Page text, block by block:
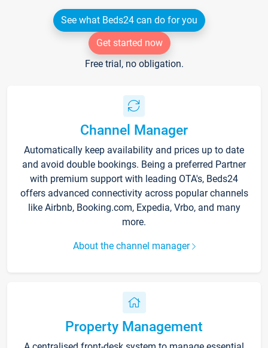
See what Beds24 can do for you
Get started now
Free trial, no obligation.
Channel Manager
Automatically keep availability and prices up to date
and avoid double bookings. Being a preferred Partner
with premium support with leading OTA's, Beds24
offers advanced connectivity across popular channels
like Airbnb, Booking.com, Expedia, Vrbo, and many
more.
About the channel manager
Property Management